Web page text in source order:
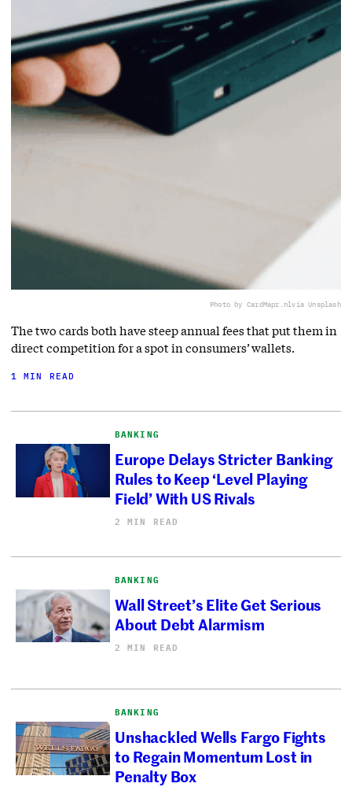
Photo by CardMapr.nlvia Unsplash
The two cards both have steep annual fees that put them in
direct competition for a spot in consumers’ wallets.
1 MIN READ
BANKING
Europe Delays Stricter Banking
Rules to Keep ‘Level Playing
Field’ With US Rivals
2 MIN READ
BANKING
Wall Street’s Elite Get Serious
About Debt Alarmism
2 MIN READ
BANKING
Unshackled Wells Fargo Fights
to Regain Momentum Lost in
Penalty Box